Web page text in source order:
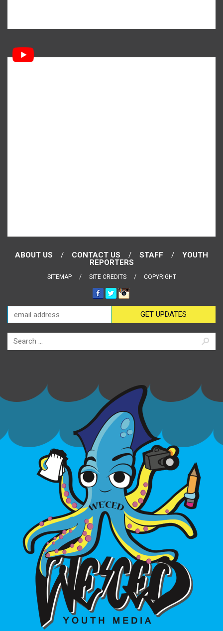
ABOUT US CONTACT US STAFF
YOUTH
REPORTERS
SITEMAP SITE CREDITS COPYRIGHT